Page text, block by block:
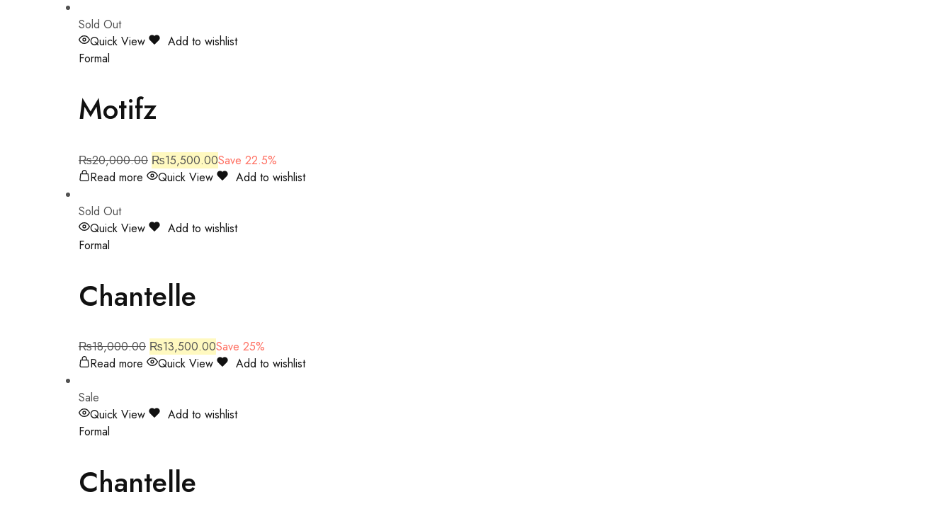
Sold Out
Quick View
Add to wishlist
Formal
Motifz
₨20,000.00 ₨15,500.00Save 22.5%
Read more
Quick View Add to wishlist
Sold Out
Quick View
Add to wishlist
Formal
Chantelle
₨18,000.00 ₨13,500.00Save 25%
Read more
Quick View Add to wishlist
Sale
Quick View
Add to wishlist
Formal
Chantelle